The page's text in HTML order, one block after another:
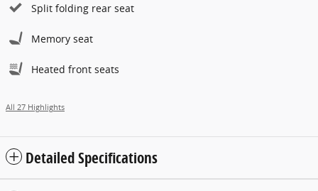
Split folding rear seat
Memory seat
Heated front seats
All 27 Highlights
Detailed Specifications